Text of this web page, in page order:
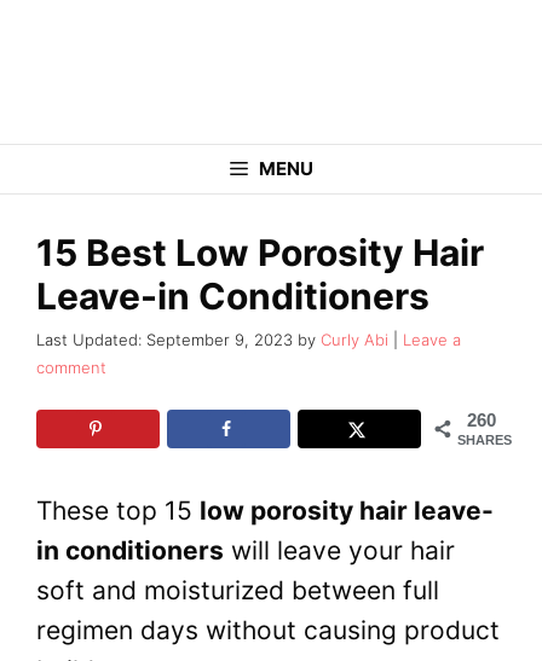
MENU
15 Best Low Porosity Hair
Leave-in Conditioners
September 9, 2023 by Curly Abi
Leave a
comment
260
SHARES
These top 15 low porosity hair leave-
in conditioners will leave your hair
soft and moisturized between full
regimen days without causing product